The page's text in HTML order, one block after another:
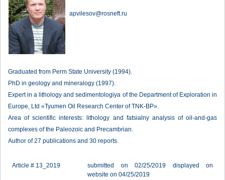
apvilesov@rosneft.ru
Graduated from Perm State University (1994).
PhD in geology and mineralogy (1997).
Expert in a lithology and sedimentologiya of the Department of Exploration in
Europe, Ltd «Tyumen Oil Research Center of TNK-BP».
Area of scientific interests: lithology and fatsialny analysis of oil-and-gas
complexes of the Paleozoic and Precambrian.
Author of 27 publications and 30 reports.
Article # 13_2019
submitted on 02/25/2019 displayed on
website on 04/25/2019